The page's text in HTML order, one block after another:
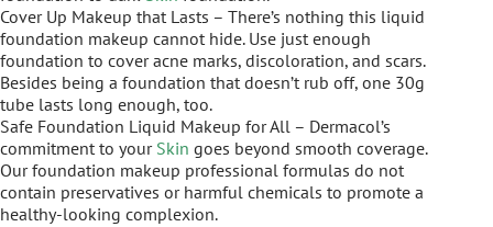
Cover Up Makeup that Lasts – There’s nothing this liquid
foundation makeup cannot hide. Use just enough
foundation to cover acne marks, discoloration, and scars.
Besides being a foundation that doesn’t rub off, one 30g
tube lasts long enough, too.
Safe Foundation Liquid Makeup for All – Dermacol’s
commitment to your Skin goes beyond smooth coverage.
Our foundation makeup professional formulas do not
contain preservatives or harmful chemicals to promote a
healthy-looking complexion.